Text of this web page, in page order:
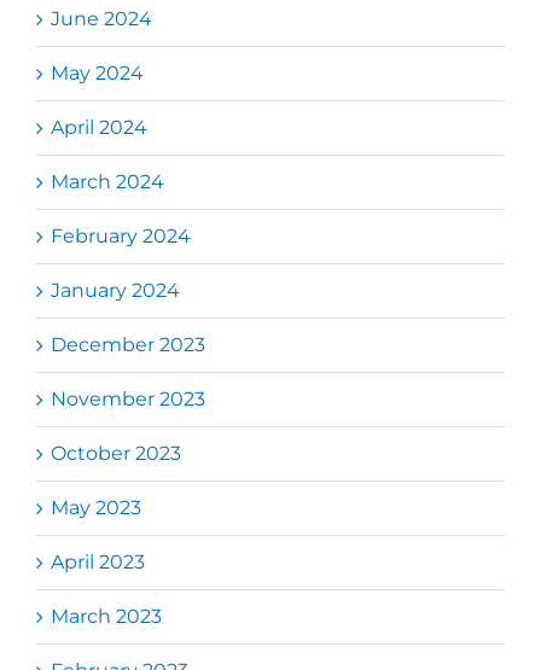
June 2024
May 2024
April 2024
March 2024
February 2024
January 2024
December 2023
November 2023
October 2023
May 2023
April 2023
March 2023